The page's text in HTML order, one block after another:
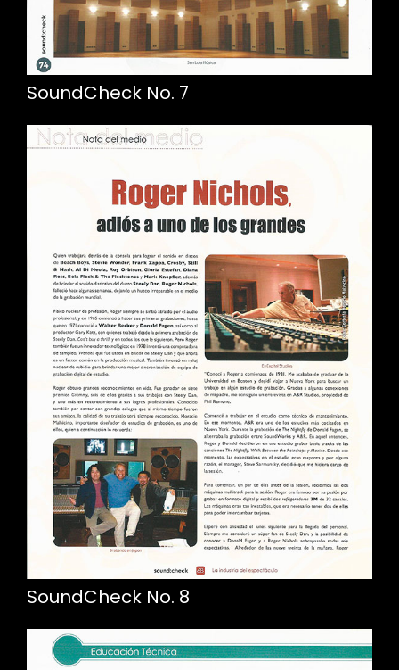
SoundCheck No. 7
SoundCheck No. 8